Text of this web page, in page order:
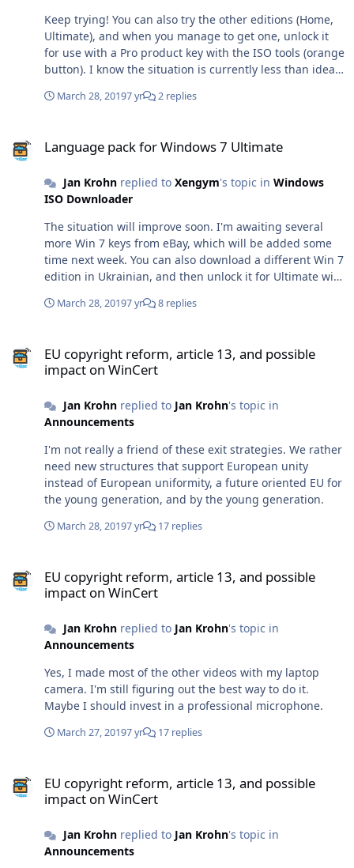
Keep trying! You can also try the other editions (Home,
Ultimate), and when you manage to get one, unlock it
for use with a Pro product key with the ISO tools (orange
button). I know the situation is currently less than ideal,
March 28, 20197 yr 2 replies
Language pack for Windows 7 Ultimate
Jan Krohnreplied to Xengym's topic in Windows
ISO Downloader
The situation will improve soon. I'm awaiting several
more Win 7 keys from eBay, which will be added some
time next week. You can also download a different Win 7
edition in Ukrainian, and then unlock it for Ultimate with
March 28, 20197 yr 8 replies
EU copyright reform, article 13, and possible
impact on WinCert
Jan Krohnreplied to Jan Krohn's topic in
Announcements
I'm not really a friend of these exit strategies. We rather
need new structures that support European unity
instead of European uniformity, a future oriented EU for
the young generation, and by the young generation.
March 28, 20197 yr 17 replies
EU copyright reform, article 13, and possible
impact on WinCert
Jan Krohnreplied to Jan Krohn's topic in
Announcements
Yes, I made most of the other videos with my laptop
camera. I'm still figuring out the best way to do it.
Maybe I should invest in a professional microphone.
March 27, 20197 yr 17 replies
EU copyright reform, article 13, and possible
impact on WinCert
Jan Krohnreplied to Jan Krohn's topic in
Announcements